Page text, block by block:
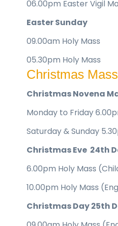
06.00pm Easter Vigil
Easter Sunday
09.00am Holy Mass
05.30pm Holy Mass
Christmas
Christmas Novena
Monday to Friday
Saturday & Sunday
Christmas Eve 24th
6.00pm Holy Mass
10.00pm Holy Mass
Christmas Day 25th